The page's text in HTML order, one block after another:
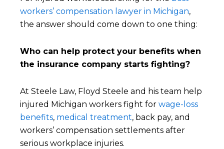
workers’ compensation lawyer in Michigan,
the answer should come down to one thing:
Who can help protect your benefits when
the insurance company starts fighting?
At Steele Law, Floyd Steele and his team help
injured Michigan workers fight for wage-loss
benefits, medical treatment, back pay, and
workers’ compensation settlements after
serious workplace injuries.